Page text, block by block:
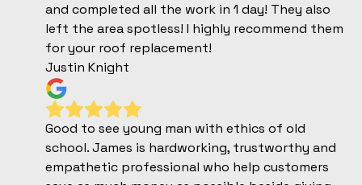
and completed all the work in 1 day! They also
left the area spotless! I highly recommend them
for your roof replacement!
Justin Knight
Good to see young man with ethics of old
school. James is hardworking, trustworthy and
empathetic professional who help customers